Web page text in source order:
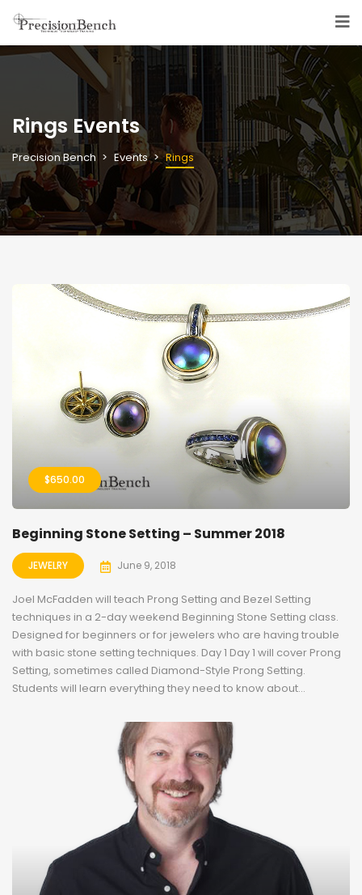
Rings Events
Precision Bench Events Rings
$650.00
Beginning Stone Setting – Summer 2018
JEWELRY June 9, 2018
Joel McFadden will teach Prong Setting and Bezel Setting
techniques in a 2-day weekend Beginning Stone Setting class.
Designed for beginners or for jewelers who are having trouble
with basic stone setting techniques. Day 1 Day 1 will cover Prong
Setting, sometimes called Diamond-Style Prong Setting.
Students will learn everything they need to know about...